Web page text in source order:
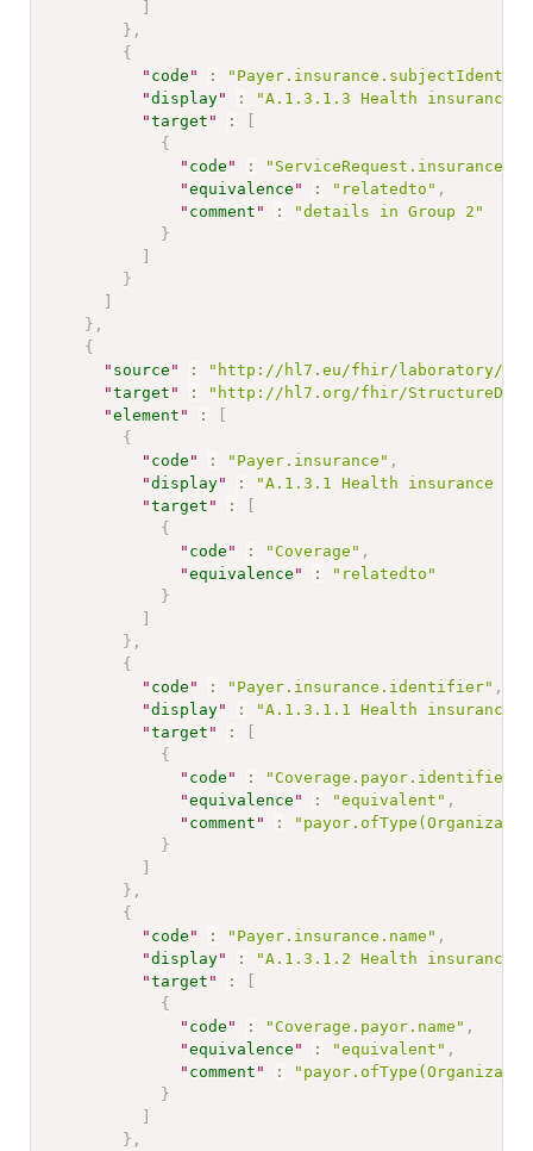
]
} ,
{
" code " :
"display" :
"A.1.3.1.3 Health insurance
"target " :
[
{
" code " : "ServiceRequest.insurance"
"equivalence " : "relatedto" ,
" comment " :
"details in Group 2"
}
]
}
]
} ,
{
" source " :
"http://hl7.eu/fhir/laboratory/
"target " :
"http://hl7.org/fhir/
"element " :
[
{
" code " : "Payer.insurance" ,
"display" :
"A.1.3.1 Health insurance
"target " :
[
{
" code " : "Coverage" ,
"equivalence " :
"relatedto"
}
]
} ,
{
" code " : "Payer.insurance.identifier" ,
"display" :
"A.1.3.1.1 Health insurance
"target " :
[
{
" code " : "Coverage.payor.identifier"
"equivalence " : "equivalent" ,
" comment " :
}
]
} ,
{
" code " : "Payer.insurance.name" ,
"display" :
"A.1.3.1.2 Health insurance
"target " :
[
{
" code " : "Coverage.payor.name" ,
"equivalence " : "equivalent" ,
" comment " :
}
]
} ,